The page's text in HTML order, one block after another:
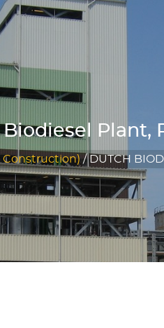
Biodiesel
Construction)/DUTCH